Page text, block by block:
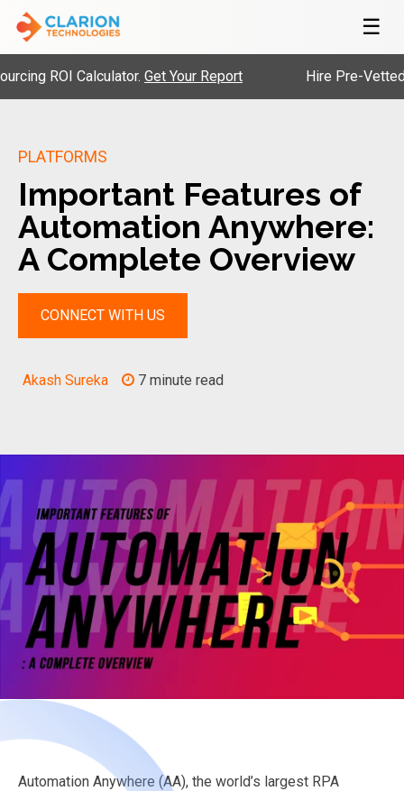
☰
ROI Calculator.Get Your Report Hire Pre-Vetted
PLATFORMS
Important Features of
Automation Anywhere:
A Complete Overview
CONNECT WITH US
Akash Sureka 7 minute read
Automation Anywhere (AA), the world’s largest RPA